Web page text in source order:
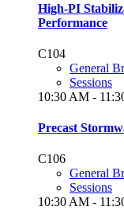
High-PI
Performance
C104
General
Sessions
10:30 AM -
Precast
C106
General
Sessions
10:30 AM -